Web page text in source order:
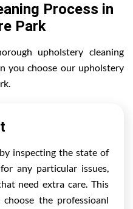
Process in
Park
upholstery cleaning
you choose our upholstery
inspecting the state of
any particular issues,
need extra care. This
the professioanl